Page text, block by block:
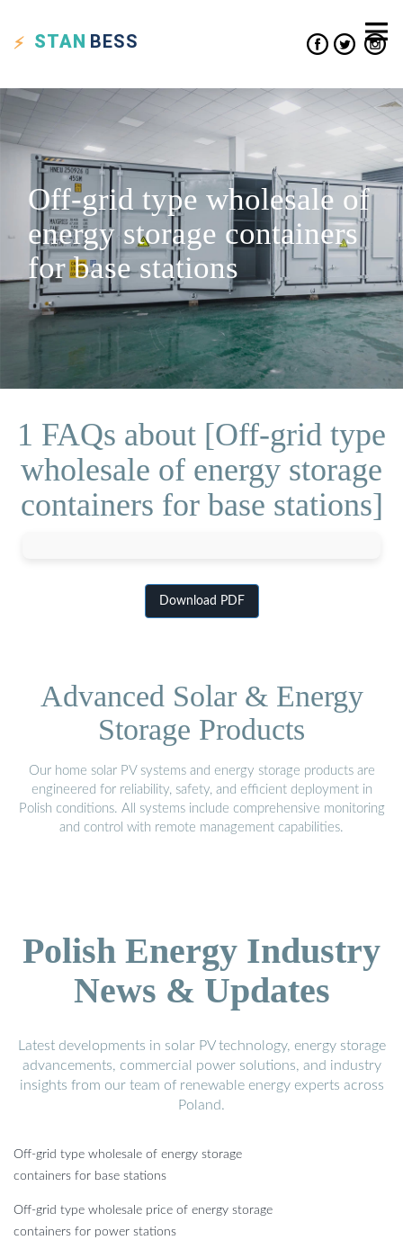
STAN BESS
Off-grid type wholesale of
energy storage containers
for base stations
1 FAQs about [Off-grid type
wholesale of energy storage
containers for base stations]
Download PDF
Advanced Solar & Energy
Storage Products
Our home solar PV systems and energy storage products are
engineered for reliability, safety, and efficient deployment in
Polish conditions. All systems include comprehensive monitoring
and control with remote management capabilities.
Polish Energy Industry
News & Updates
Latest developments in solar PV technology, energy storage
advancements, commercial power solutions, and industry
insights from our team of renewable energy experts across
Poland.
Off-grid type wholesale of energy storage
containers for base stations
Off-grid type wholesale price of energy storage
containers for power stations